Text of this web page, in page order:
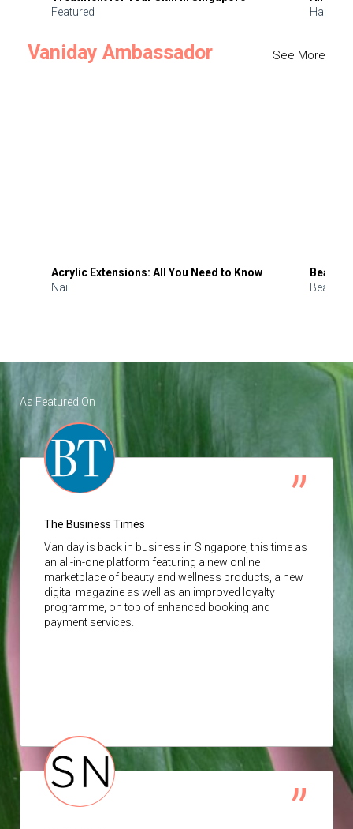
Featured
Hair
Vaniday Ambassador See More
Acrylic Extensions: All You Need to Know
Nail
Beauty
Beauty
As Featured On
The Business Times
Vaniday is back in business in Singapore, this time as
an all-in-one platform featuring a new online
marketplace of beauty and wellness products, a new
digital magazine as well as an improved loyalty
programme, on top of enhanced booking and
payment services.